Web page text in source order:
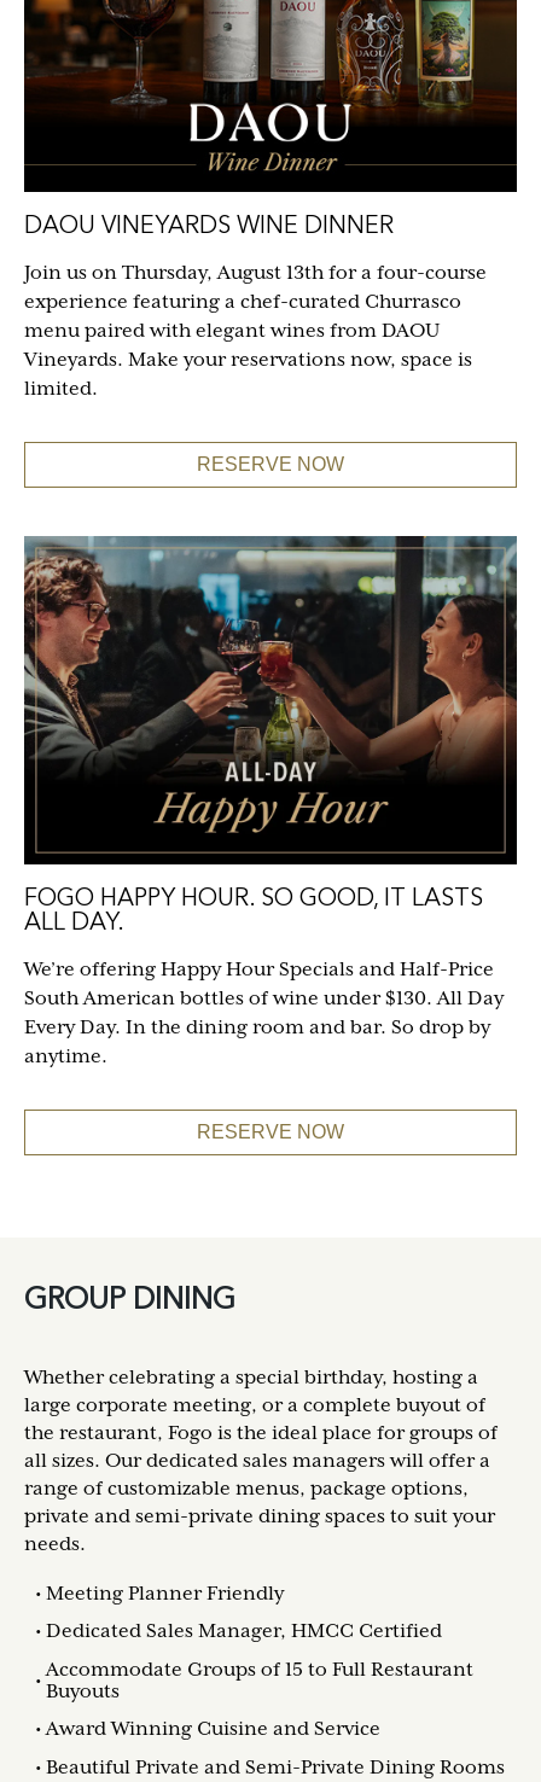
DAOU VINEYARDS WINE DINNER
Join us on Thursday, August 13th for a four-course
experience featuring a chef-curated Churrasco
menu paired with elegant wines from DAOU
Vineyards. Make your reservations now, space is
limited.
RESERVE NOW
FOGO HAPPY HOUR. SO GOOD, IT LASTS
ALL DAY.
We’re offering Happy Hour Specials and Half-Price
South American bottles of wine under $130. All Day
Every Day. In the dining room and bar. So drop by
anytime.
RESERVE NOW
GROUP DINING
Whether celebrating a special birthday, hosting a
large corporate meeting, or a complete buyout of
the restaurant, Fogo is the ideal place for groups of
all sizes. Our dedicated sales managers will offer a
range of customizable menus, package options,
private and semi-private dining spaces to suit your
needs.
Meeting Planner Friendly
Dedicated Sales Manager, HMCC Certified
Accommodate Groups of 15 to Full Restaurant
Buyouts
Award Winning Cuisine and Service
Beautiful Private and Semi-Private Dining Rooms